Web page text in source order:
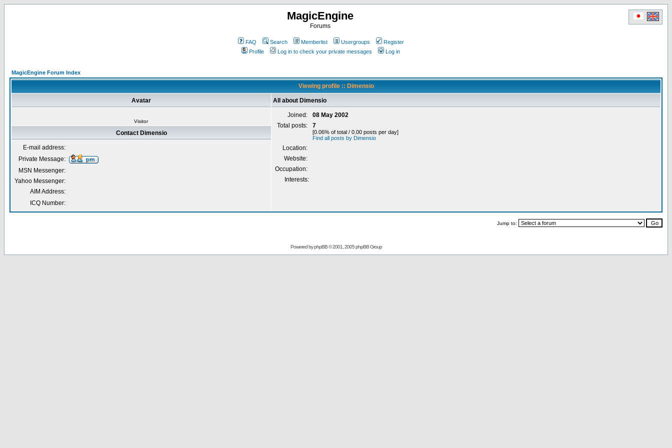
MagicEngine
Forums
FAQ Search Memberlist Usergroups
Register
Profile
Log in to check your private messages Log in
MagicEngine Forum Index
Viewing profile :: Dimensio
Avatar All about Dimensio
Visitor
Joined:
08 May 2002
Total posts:
7
[0.06% of total / 0.00 posts per day]
Find all posts by Dimensio
Location:
Website:
Occupation:
Interests:
Contact Dimensio
E-mail address:
Private Message:
MSN Messenger:
Yahoo Messenger:
AIM Address:
ICQ Number:
Jump to:
Powered byphpBB© 2001, 2005 phpBB Group